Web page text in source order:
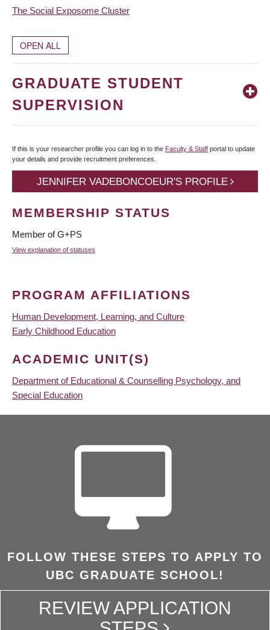
The Social Exposome Cluster
OPEN ALL
GRADUATE STUDENT
SUPERVISION
If this is your researcher profile you can log in to the Faculty & Staff portal to update
your details and provide recruitment preferences.
JENNIFER VADEBONCOEUR'S PROFILE
MEMBERSHIP STATUS
Member of G+PS
View explanation of statuses
PROGRAM AFFILIATIONS
Human Development, Learning, and Culture
Early Childhood Education
ACADEMIC UNIT(S)
Department of Educational & Counselling Psychology, and
Special Education
FOLLOW THESE STEPS TO APPLY TO
UBC GRADUATE SCHOOL!
REVIEW APPLICATION